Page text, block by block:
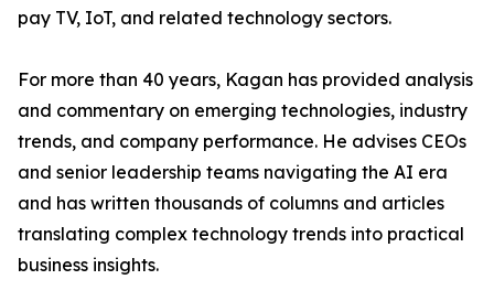
pay TV, IoT, and related technology sectors.
For more than 40 years, Kagan has provided analysis
and commentary on emerging technologies, industry
trends, and company performance. He advises CEOs
and senior leadership teams navigating the AI era
and has written thousands of columns and articles
translating complex technology trends into practical
business insights.